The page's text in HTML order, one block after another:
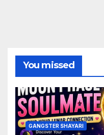
You missed
GANGSTER SHAYARI